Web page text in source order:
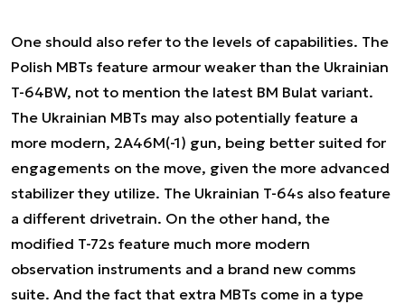
One should also refer to the levels of capabilities. The
Polish MBTs feature armour weaker than the Ukrainian
T-64BW, not to mention the latest BM Bulat variant.
The Ukrainian MBTs may also potentially feature a
more modern, 2A46M(-1) gun, being better suited for
engagements on the move, given the more advanced
stabilizer they utilize. The Ukrainian T-64s also feature
a different drivetrain. On the other hand, the
modified T-72s feature much more modern
observation instruments and a brand new comms
suite. And the fact that extra MBTs come in a type